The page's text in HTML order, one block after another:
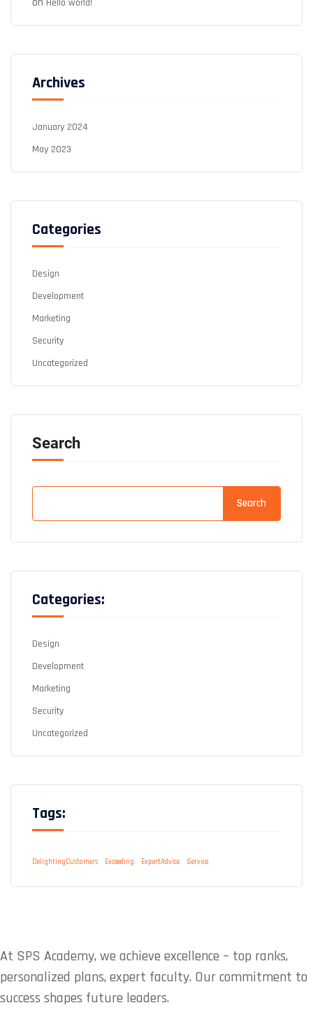
Hello world!
Archives
January 2024
May 2023
Categories
Design
Development
Marketing
Security
Uncategorized
Search
Search
Categories:
Design
Development
Marketing
Security
Uncategorized
Tags:
DelightingCustomers Exceeding ExpertAdvice Service
At SPS Academy, we achieve excellence – top ranks,
personalized plans, expert faculty. Our commitment to
success shapes future leaders.